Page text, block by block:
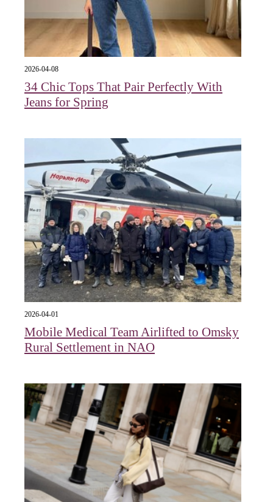
2026-04-08
34 Chic Tops That Pair Perfectly With
Jeans for Spring
2026-04-01
Mobile Medical Team Airlifted to Omsky
Rural Settlement in NAO